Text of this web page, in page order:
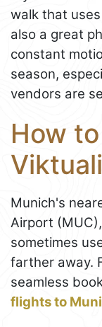
walk that
also a great
constant
season,
vendors are
How
Munich's
Airport
sometimes
farther away.
seamless
flights to